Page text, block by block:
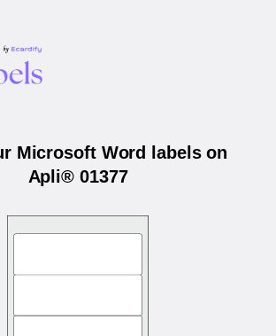
Microsoft Word labels on
Apli® 01377